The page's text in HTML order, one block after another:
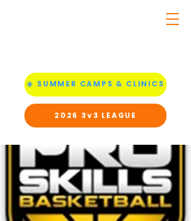
☀️ SUMMER CAMPS & CLINICS
2026 3v3 LEAGUE